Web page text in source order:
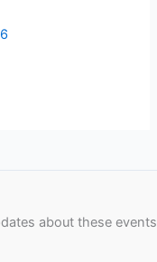
about these events